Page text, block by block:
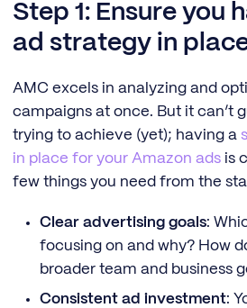
Step 1: Ensure you
ad strategy in
AMC excels in analyzing and
campaigns at once. But it can’t
trying to achieve (yet); having a
in place for your Amazon ads is
few things you need from the
Clear advertising goals:
focusing on and why? How
broader team and business
Consistent ad investment: